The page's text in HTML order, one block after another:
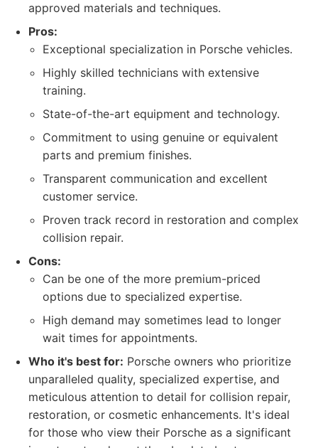
approved materials and techniques.
Pros:
Exceptional specialization in Porsche vehicles.
Highly skilled technicians with extensive
training.
State-of-the-art equipment and technology.
Commitment to using genuine or equivalent
parts and premium finishes.
Transparent communication and excellent
customer service.
Proven track record in restoration and complex
collision repair.
Cons:
Can be one of the more premium-priced
options due to specialized expertise.
High demand may sometimes lead to longer
wait times for appointments.
Who it's best for: Porsche owners who prioritize
unparalleled quality, specialized expertise, and
meticulous attention to detail for collision repair,
restoration, or cosmetic enhancements. It's ideal
for those who view their Porsche as a significant